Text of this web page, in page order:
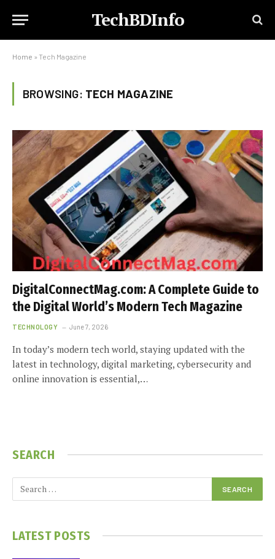
TechBDInfo
Home » Tech Magazine
BROWSING: TECH MAGAZINE
DigitalConnectMag.com: A Complete Guide to
the Digital World’s Modern Tech Magazine
TECHNOLOGY June 7, 2026
In today’s modern tech world, staying updated with the
latest in technology, digital marketing, cybersecurity and
online innovation is essential,…
SEARCH
LATEST POSTS